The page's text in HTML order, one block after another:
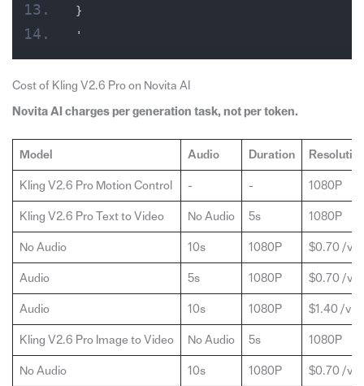
}
'
Cost of Kling V2.6 Pro on Novita AI
Novita AI charges per generation task, not per token.
Model Audio Duration
Kling V2.6 Pro Motion Control - - 1080P
Kling V2.6 Pro Text to Video No Audio 5s 1080P
No Audio 10s 1080P $0.70 /
Audio 5s 1080P $0.70 /
Audio 10s 1080P $1.40 /
Kling V2.6 Pro Image to Video No Audio 5s 1080P
No Audio 10s 1080P $0.70 /